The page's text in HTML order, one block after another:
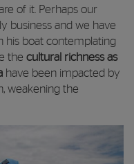
of it. Perhaps our
business and we have
his boat contemplating
the cultural richness as
have been impacted by
weakening the